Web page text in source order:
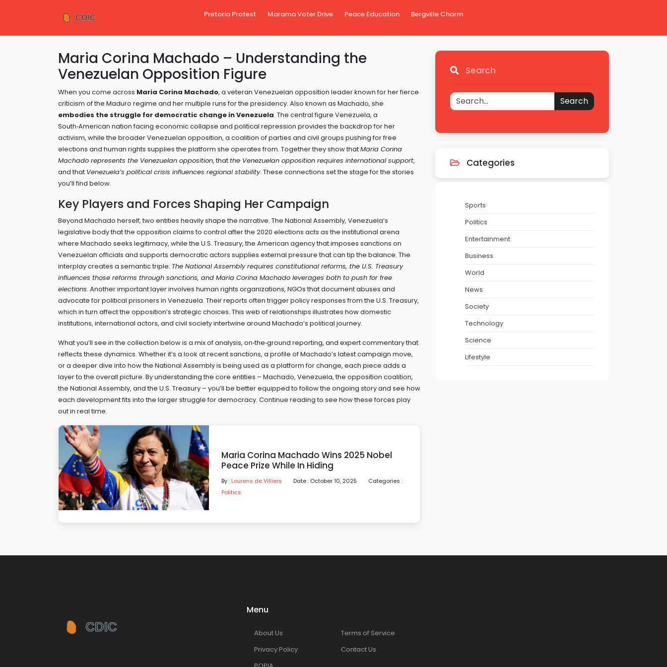
Pretoria Protest Marama Voter Drive Peace Education Bergville Charm
Maria Corina Machado – Understanding the
Venezuelan Opposition Figure
When you come across Maria Corina Machado, a veteran Venezuelan opposition leader known for her fierce
criticism of the Maduro regime and her multiple runs for the presidency. Also known as Machado, she
embodies the struggle for democratic change in Venezuela. The central figure Venezuela, a
South‑American nation facing economic collapse and political repression provides the backdrop for her
activism, while the broaderVenezuelan opposition, a coalition of parties and civil groups pushing for free
elections and human rights supplies the platform she operates from. Together they show thatMaria Corina
Machado represents the Venezuelan opposition, thatthe Venezuelan opposition requires international support,
and that Venezuela’s political crisis influences regional stability. These connections set the stage for the stories
you’ll find below.
Key Players and Forces Shaping Her Campaign
Beyond Machado herself, two entities heavily shape the narrative. The National Assembly, Venezuela’s
legislative body that the opposition claims to control after the 2020 elections acts as the institutional arena
where Machado seeks legitimacy, while the U.S. Treasury,the American agency that imposes sanctions on
Venezuelan officials and supports democratic actors supplies external pressure that can tip the balance. The
interplay creates a semantic triple: The National Assembly requires constitutional reforms, the U.S. Treasury
influences those reforms through sanctions, and Maria Corina Machado leverages both to push for free
elections. Another important layer involves human rights organizations, NGOs that document abuses and
advocate for political prisoners in Venezuela. Their reports often trigger policy responses from the U.S. Treasury,
which in turn affect the opposition’s strategic choices. This web of relationships illustrates how domestic
institutions, international actors, and civil society intertwine around Machado’s political journey.
What you’ll see in the collection below is a mix of analysis, on‑the‑ground reporting, and expert commentary that
reflects these dynamics. Whether it’s a look at recent sanctions, a profile of Machado’s latest campaign move,
or a deeper dive into how the National Assembly is being used as a platform for change, each piece adds a
layer to the overall picture. By understanding the core entities – Machado, Venezuela, the opposition coalition,
the National Assembly, and the U.S. Treasury – you’ll be better equipped to follow the ongoing story and see how
each development fits into the larger struggle for democracy. Continue reading to see how these forces play
out in real time.
Maria Corina Machado Wins 2025 Nobel
Peace Prize While In Hiding
By : Lourens de Villiers Date : October 10, 2025
Categories :
Politics
Search
Search
Categories
Sports
Politics
Entertainment
Business
World
News
Society
Technology
Science
Lifestyle
Menu
About Us
Terms of Service
Privacy Policy
Contact Us